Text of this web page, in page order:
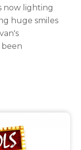
now lighting
huge smiles
been